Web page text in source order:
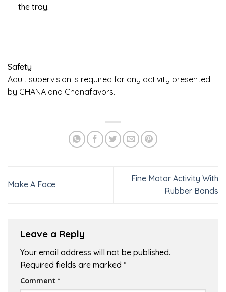
the tray.
Safety
Adult supervision is required for any activity presented
by CHANA and Chanafavors.
Make A Face
Fine Motor Activity With
Rubber Bands
Leave a Reply
Your email address will not be published.
Required fields are marked *
Comment *